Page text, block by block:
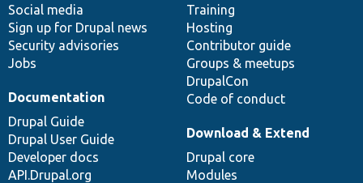
Social media
Sign up for Drupal news
Security advisories
Jobs
Training
Hosting
Contributor guide
Groups & meetups
DrupalCon
Code of conduct
Documentation
Drupal Guide
Drupal User Guide
Developer docs
API.Drupal.org
base
Download & Extend
Drupal core
Modules
community